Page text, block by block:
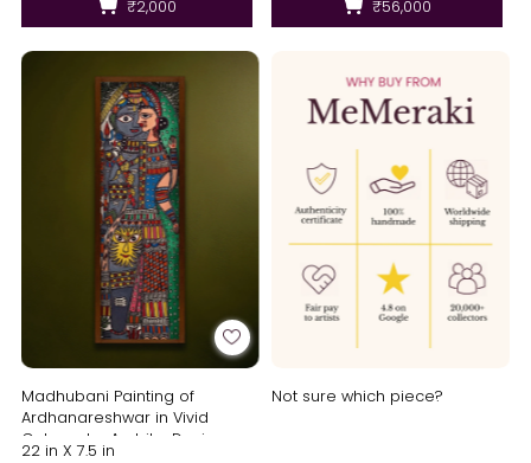
₹2,000 ₹56,000
Madhubani Painting of
Ardhanareshwar in Vivid
Colours by Ambika Devi
22 in X 7.5 in
Not sure which piece?